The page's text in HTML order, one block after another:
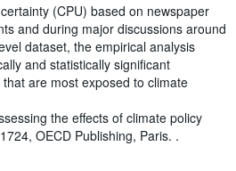
(CPU) based on newspaper
and during major discussions around
dataset, the empirical analysis
and statistically significant
are most exposed to climate
the effects of climate policy
OECD Publishing, Paris. .